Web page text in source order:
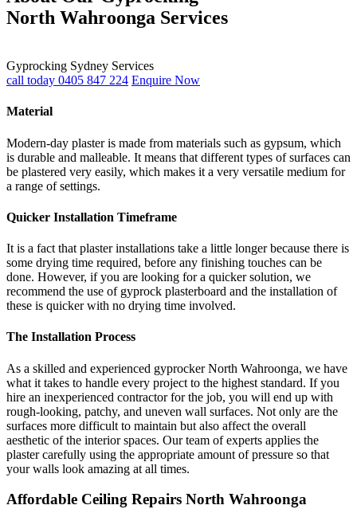
North Wahroonga Services
Gyprocking Sydney Services
call today 0405 847 224 Enquire Now
Material
Modern-day plaster is made from materials such as gypsum, which
is durable and malleable. It means that different types of surfaces can
be plastered very easily, which makes it a very versatile medium for
a range of settings.
Quicker Installation Timeframe
It is a fact that plaster installations take a little longer because there is
some drying time required, before any finishing touches can be
done. However, if you are looking for a quicker solution, we
recommend the use of gyprock plasterboard and the installation of
these is quicker with no drying time involved.
The Installation Process
As a skilled and experienced gyprocker North Wahroonga, we have
what it takes to handle every project to the highest standard. If you
hire an inexperienced contractor for the job, you will end up with
rough-looking, patchy, and uneven wall surfaces. Not only are the
surfaces more difficult to maintain but also affect the overall
aesthetic of the interior spaces. Our team of experts applies the
plaster carefully using the appropriate amount of pressure so that
your walls look amazing at all times.
Affordable Ceiling Repairs North Wahroonga